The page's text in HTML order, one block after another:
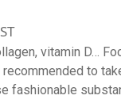
vitamin D…
to
fashionable